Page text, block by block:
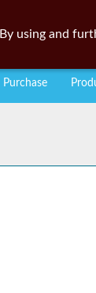
Purchase
using and